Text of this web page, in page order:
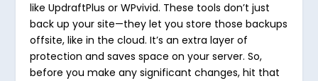
like UpdraftPlus or WPvivid. These tools don’t just
back up your site—they let you store those backups
offsite, like in the cloud. It’s an extra layer of
protection and saves space on your server. So,
before you make any significant changes, hit that